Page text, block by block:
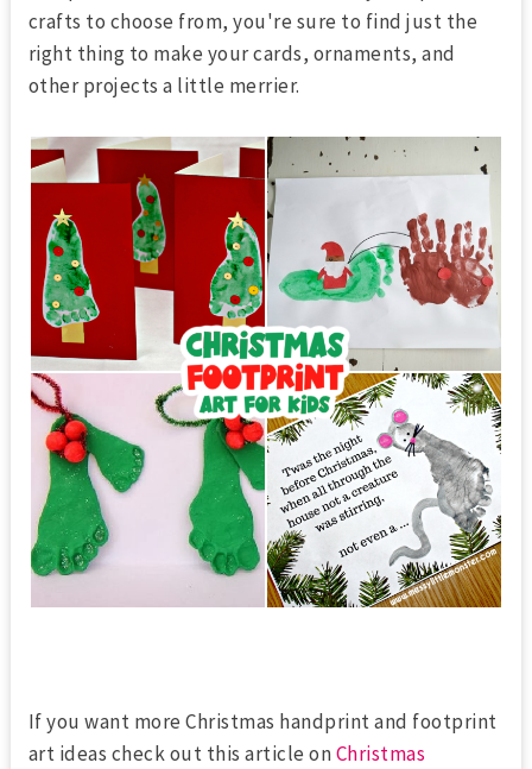
crafts to choose from, you're sure to find just the
right thing to make your cards, ornaments, and
other projects a little merrier.
If you want more Christmas handprint and footprint
art ideas check out this article onChristmas